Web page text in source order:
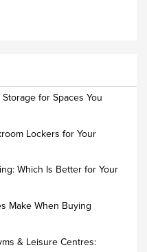
for Spaces You
Lockers for Your
Which Is Better for Your
Make When Buying
& Leisure Centres: